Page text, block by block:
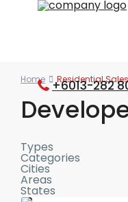
+6013-282
Home Residential
Types
Categories
Cities
Areas
States